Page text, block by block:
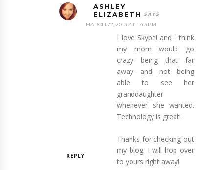
ASHLEY
ELIZABETH
MARCH 22, 2013 AT 1:43 PM
I love Skype! and I think
my mom would go
crazy being that far
away and not being
able to see her
granddaughter
whenever she wanted.
Technology is great!
Thanks for checking out
my blog. I will hop over
to yours right away!
REPLY